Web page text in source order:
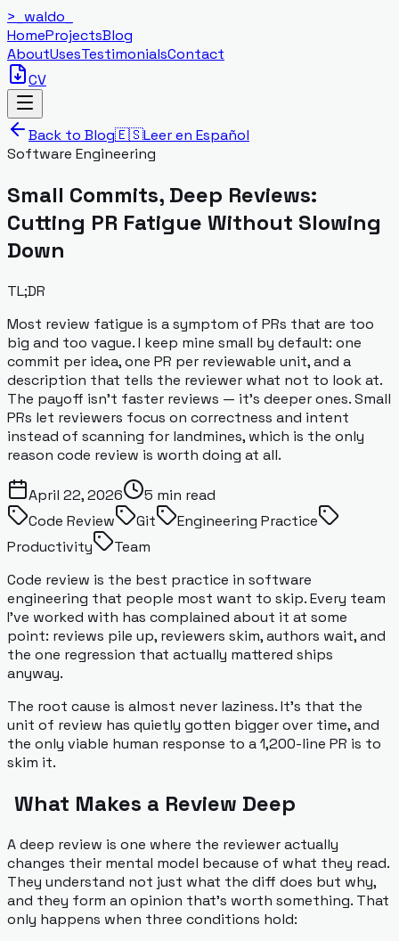
>_ waldo
HomeProjectsBlog
AboutUsesTestimonialsContact
CV
Back to Blog🇪🇸Leer en Español
Software Engineering
Small Commits, Deep Reviews:
Cutting PR Fatigue Without Slowing
Down
TL;DR
Most review fatigue is a symptom of PRs that are too
big and too vague. I keep mine small by default: one
commit per idea, one PR per reviewable unit, and a
description that tells the reviewer what not to look at.
The payoff isn't faster reviews — it's deeper ones. Small
PRs let reviewers focus on correctness and intent
instead of scanning for landmines, which is the only
reason code review is worth doing at all.
April 22, 2026 5 min read
Code Review
Git
Engineering Practice
Productivity
Team
Code review is the best practice in software
engineering that people most want to skip. Every team
I've worked with has complained about it at some
point: reviews pile up, reviewers skim, authors wait, and
the one regression that actually mattered ships
anyway.
The root cause is almost never laziness. It's that the
unit of review has quietly gotten bigger over time, and
the only viable human response to a 1,200-line PR is to
skim it.
What Makes a Review Deep
A deep review is one where the reviewer actually
changes their mental model because of what they read.
They understand not just what the diff does but why,
and they form an opinion that's worth something. That
only happens when three conditions hold: